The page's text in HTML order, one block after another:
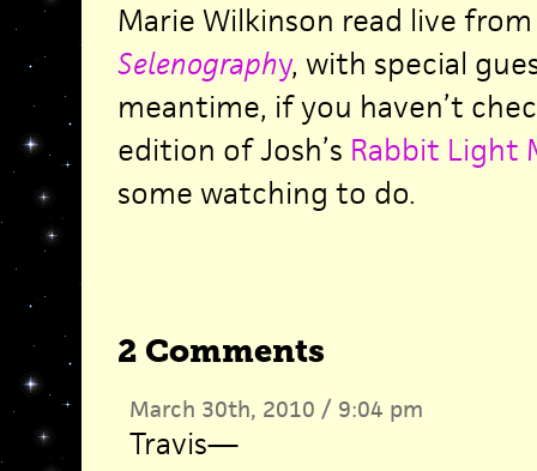
Marie Wilkinson read live
Selenography, with special
meantime, if you haven’t
edition of Josh’s Rabbit Light
some watching to do.
2 Comments
March 30th, 2010 / 9:04 pm
Travis—